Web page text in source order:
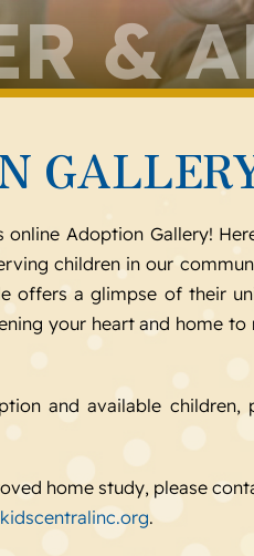
&
online Adoption Gallery!
children in our
offers a glimpse of their
your heart and home
and available children,
home study, please
.